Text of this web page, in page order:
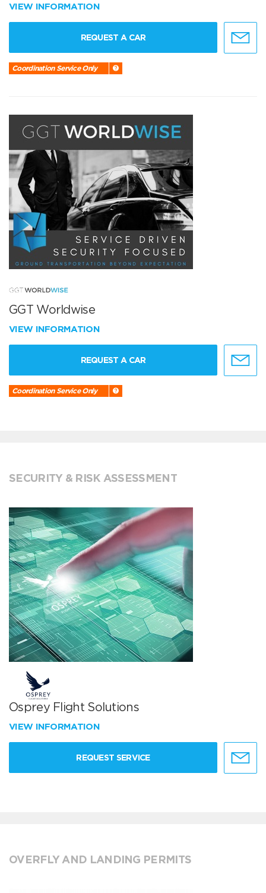
VIEW INFORMATION
REQUEST A CAR
Coordination Service Only
GGT Worldwise
VIEW INFORMATION
REQUEST A CAR
Coordination Service Only
SECURITY & RISK ASSESSMENT
Osprey Flight Solutions
VIEW INFORMATION
REQUEST SERVICE
OVERFLY AND LANDING PERMITS